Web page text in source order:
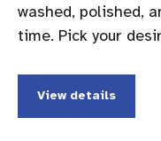
washed, polished,
time. Pick your
View details